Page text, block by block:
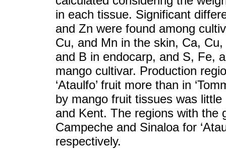
in each tissue. Significant
and Zn were found among
Cu, and Mn in the skin, Ca,
and B in endocarp, and S, Fe,
mango cultivar. Production
‘Ataulfo’ fruit more than in
by mango fruit tissues was
and Kent. The regions with the
Campeche and Sinaloa for
respectively.